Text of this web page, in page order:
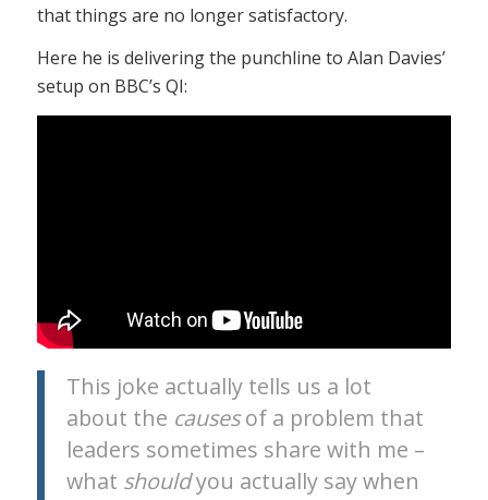
that things are no longer satisfactory.
Here he is delivering the punchline to Alan Davies’
setup on BBC’s QI:
This joke actually tells us a lot
about the causesof a problem that
leaders sometimes share with me –
what shouldyou actually say when